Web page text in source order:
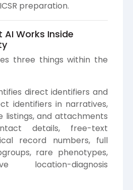
preparation.
AI Works Inside
three things within the
direct identifiers and
identifiers in narratives,
listings, and attachments
details, free-text
record numbers, full
rare phenotypes,
location-diagnosis